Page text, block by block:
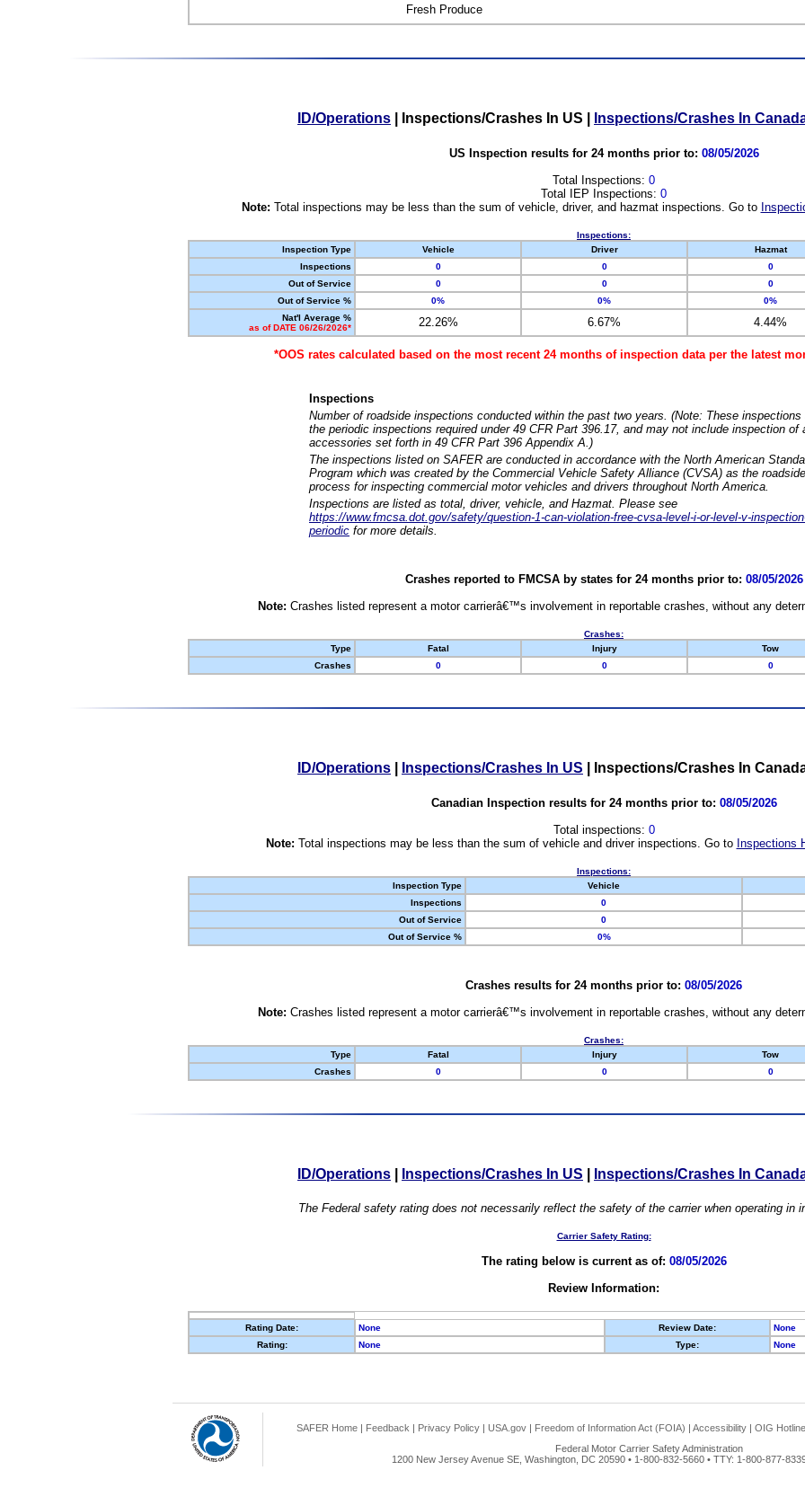
Fresh Produce
ID/Operations Inspections/Crashes In US Inspections/Crashes In
US Inspection results for 24 months prior to: 08/05/2026
Total Inspections: 0
Total IEP Inspections: 0
Note: Total inspections may be less than the sum of vehicle, driver, and hazmat inspections. Go to
Inspections:
Inspection Type
Vehicle Driver Hazmat
Inspections
0 0 0
Out of Service
0 0 0
Out of Service %
0% 0% 0%
Nat'l Average %
as of DATE 06/26/2026*
22.26% 6.67% 4.44%
*OOS rates calculated based on the most recent 24 months of inspection data per the latest
Inspections
Number of roadside inspections conducted within the past two years. (Note: These
the periodic inspections required under 49 CFR Part 396.17, and may not include inspection of
accessories set forth in 49 CFR Part 396 Appendix A.)
The inspections listed on SAFER are conducted in accordance with the North American
Program which was created by the Commercial Vehicle Safety Alliance (CVSA) as the
process for inspecting commercial motor vehicles and drivers throughout North America.
Inspections are listed as total, driver, vehicle, and Hazmat. Please see
https://www.fmcsa.dot.gov/safety/question-1-can-violation-free-cvsa-level-i-or-level-v-
periodic for more details.
Crashes reported to FMCSA by states for 24 months prior to: 08/05/2026
Note: Crashes listed represent a motor carrierâ€™s involvement in reportable crashes, without any
Crashes:
Type
Fatal Injury Tow
Crashes
0 0 0
ID/Operations Inspections/Crashes In US Inspections/Crashes In
Canadian Inspection results for 24 months prior to: 08/05/2026
Total inspections: 0
Note: Total inspections may be less than the sum of vehicle and driver inspections. Go to Inspections
Inspections:
Inspection Type
Vehicle
Inspections
0
Out of Service
0
Out of Service %
0%
Crashes results for 24 months prior to: 08/05/2026
Note: Crashes listed represent a motor carrierâ€™s involvement in reportable crashes, without any
Crashes:
Type
Fatal Injury Tow
Crashes
0 0 0
ID/Operations Inspections/Crashes In US Inspections/Crashes In
The Federal safety rating does not necessarily reflect the safety of the carrier when operating in
Carrier Safety Rating:
The rating below is current as of: 08/05/2026
Review Information:
Rating Date: None Review Date:
None
Rating:
None Type: None
SAFER Home | Feedback | Privacy Policy | USA.gov | Freedom of Information Act (FOIA) | Accessibility | OIG Hotline
Federal Motor Carrier Safety Administration
1200 New Jersey Avenue SE, Washington, DC 20590 • 1-800-832-5660 • TTY: 1-800-877-